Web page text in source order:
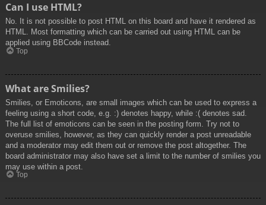
Can I use HTML?
No. It is not possible to post HTML on this board and have it rendered as
HTML. Most formatting which can be carried out using HTML can be
applied using BBCode instead.
Top
What are Smilies?
Smilies, or Emoticons, are small images which can be used to express a
feeling using a short code, e.g. :) denotes happy, while :( denotes sad.
The full list of emoticons can be seen in the posting form. Try not to
overuse smilies, however, as they can quickly render a post unreadable
and a moderator may edit them out or remove the post altogether. The
board administrator may also have set a limit to the number of smilies you
may use within a post.
Top